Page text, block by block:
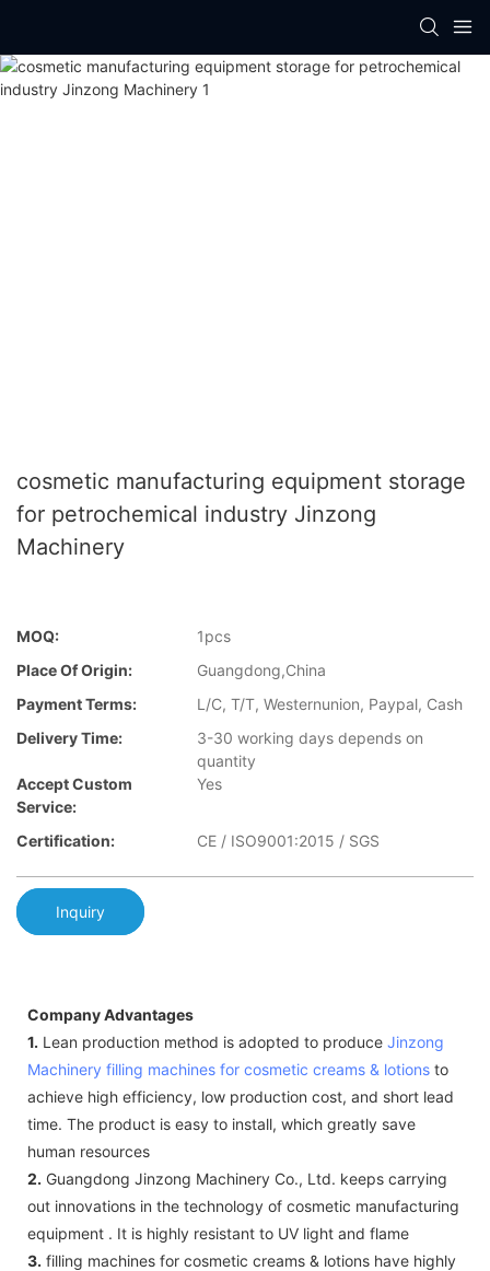
cosmetic manufacturing equipment storage
for petrochemical industry Jinzong
Machinery
MOQ:
1pcs
Place Of Origin:
Guangdong,China
Payment Terms:
L/C, T/T, Westernunion, Paypal, Cash
Delivery Time:
3-30 working days depends on
quantity
Accept Custom
Service:
Yes
Certification: CE / ISO9001:2015 / SGS
Inquiry
Company Advantages
1. Lean production method is adopted to produce Jinzong
Machinery filling machines for cosmetic creams & lotions to
achieve high efficiency, low production cost, and short lead
time. The product is easy to install, which greatly save
human resources
2. Guangdong Jinzong Machinery Co., Ltd. keeps carrying
out innovations in the technology of cosmetic manufacturing
equipment . It is highly resistant to UV light and flame
3. filling machines for cosmetic creams & lotions have highly